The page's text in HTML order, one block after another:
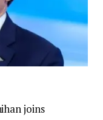
joins